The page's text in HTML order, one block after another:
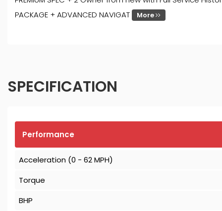
PACKAGE + ADVANCED NAVIGAT
More
SPECIFICATION
Performance
Acceleration (0 - 62 MPH)
Torque
BHP